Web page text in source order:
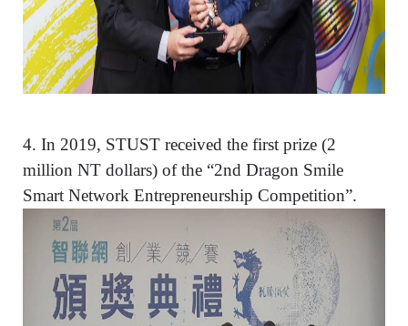
4. In 2019, STUST received the first prize (2
million NT dollars) of the “2nd Dragon Smile
Smart Network Entrepreneurship Competition”.